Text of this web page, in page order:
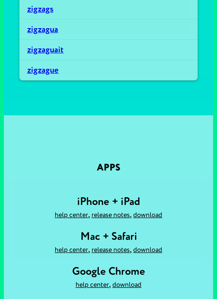
zigzags
zigzagua
zigzaguait
zigzague
APPS
iPhone + iPad
help center, release notes, download
Mac + Safari
help center, release notes, download
Google Chrome
help center, download